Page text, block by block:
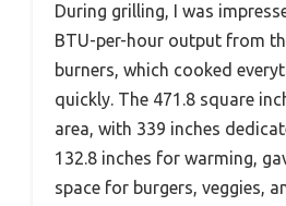
During grilling, I was
BTU-per-hour output from
burners, which cooked
quickly. The 471.8 square
area, with 339 inches
132.8 inches for warming,
space for burgers, veggies,